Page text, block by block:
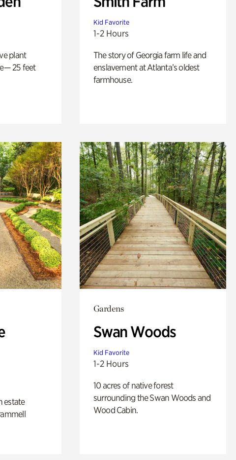
plant
25 feet
Kid Favorite
1-2 Hours
The story of Georgia farm life and
enslavement at Atlanta’s oldest
farmhouse.
estate
Gardens
Swan Woods
Kid Favorite
1-2 Hours
10 acres of native forest
surrounding the Swan Woods and
Wood Cabin.